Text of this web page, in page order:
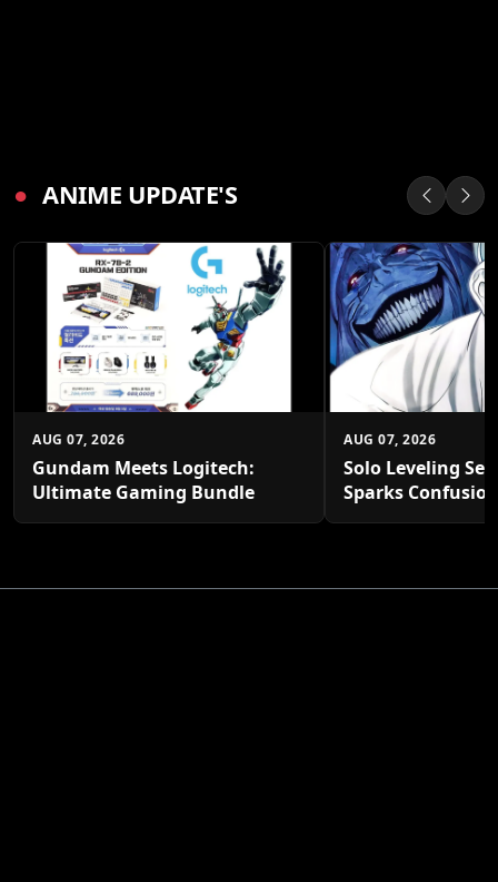
● ANIME UPDATE'S
AUG 07, 2026
Gundam Meets Logitech:
Ultimate Gaming Bundle
AUG 07, 2026
Solo Leveling
Sparks Confusion